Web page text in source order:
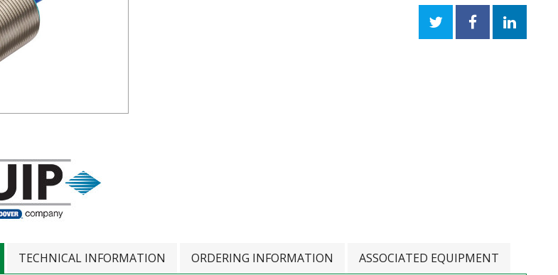
TECHNICAL INFORMATION ORDERING INFORMATION ASSOCIATED EQUIPMENT